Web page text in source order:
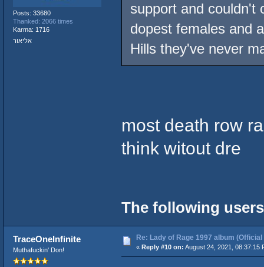
Posts: 33680
Thanked: 2066 times
Karma: 1716
אליאור
support and couldn't
dopest females and
Hills they've never
most death row
think witout dre
The following
TraceOneInfinite
Muthafuckin' Don!
Re: Lady of Rage 1997 album
« Reply #10 on: August 24, 2021, 08:37:15